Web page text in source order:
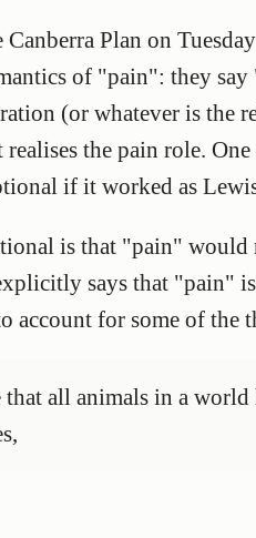
Plan on
of "pain": they
(or whatever is
the pain role.
if it worked as
is that "pain" would
says that "pain"
account for some of the
all animals in a